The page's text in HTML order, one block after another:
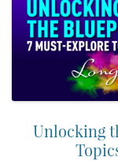
Unlocking